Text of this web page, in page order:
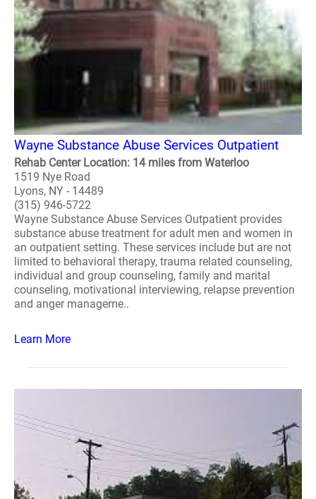
Wayne Substance Abuse Services Outpatient
Rehab Center Location: 14 miles from Waterloo
1519 Nye Road
Lyons, NY - 14489
(315) 946-5722
Wayne Substance Abuse Services Outpatient provides
substance abuse treatment for adult men and women in
an outpatient setting. These services include but are not
limited to behavioral therapy, trauma related counseling,
individual and group counseling, family and marital
counseling, motivational interviewing, relapse prevention
and anger manageme..
Learn More